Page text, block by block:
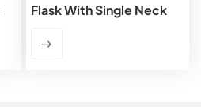
Flask With Single Neck